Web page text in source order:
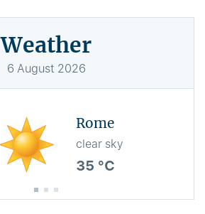
Weather
6 August 2026
Rome
clear sky
35 °C